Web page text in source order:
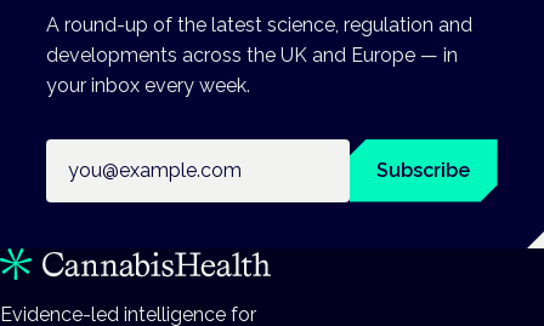
A round-up of the latest science, regulation and
developments across the UK and Europe — in
your inbox every week.
Subscribe
Evidence-led intelligence for